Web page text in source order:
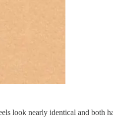
look nearly identical and